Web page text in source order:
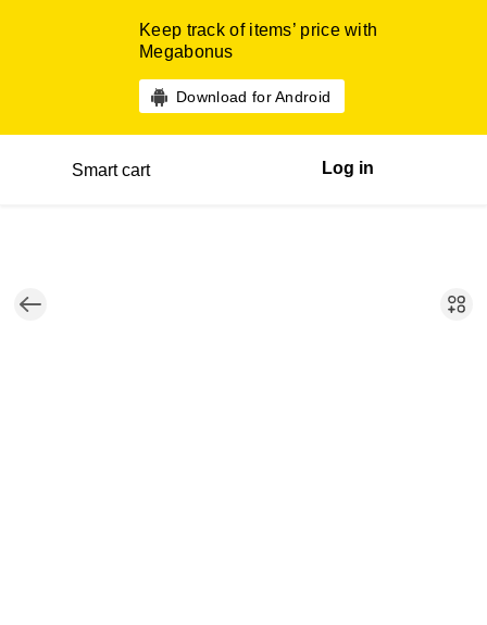
Keep track of items’ price with
Megabonus
Download for Android
Smart cart Log in